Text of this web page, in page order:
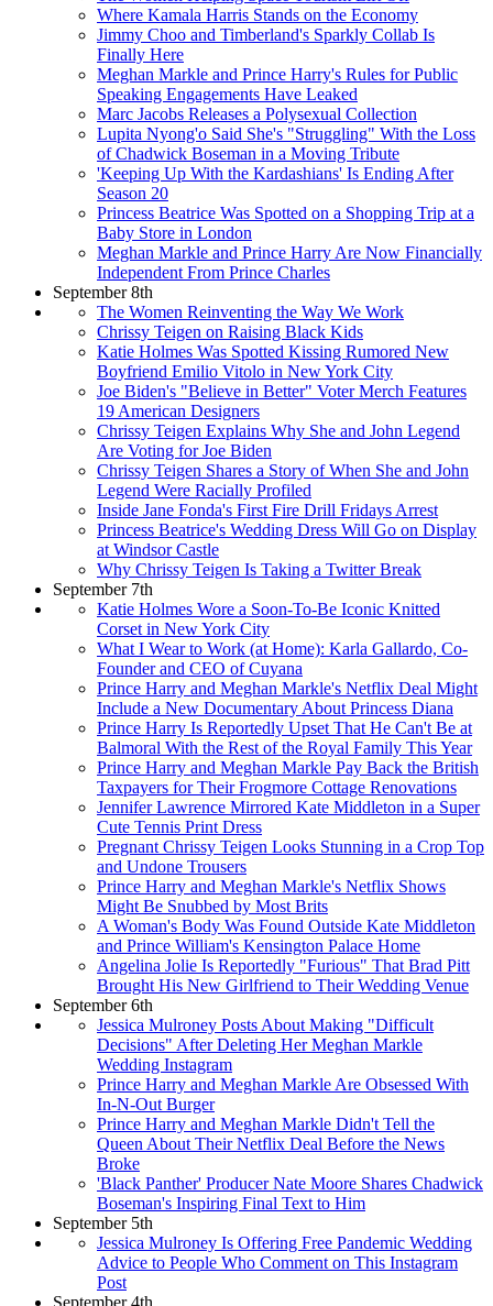
Where Kamala Harris Stands on the Economy
Jimmy Choo and Timberland's Sparkly Collab Is
Finally Here
Meghan Markle and Prince Harry's Rules for Public
Speaking Engagements Have Leaked
Marc Jacobs Releases a Polysexual Collection
Lupita Nyong'o Said She's "Struggling" With the Loss
of Chadwick Boseman in a Moving Tribute
'Keeping Up With the Kardashians' Is Ending After
Season 20
Princess Beatrice Was Spotted on a Shopping Trip at a
Baby Store in London
Meghan Markle and Prince Harry Are Now Financially
Independent From Prince Charles
September 8th
The Women Reinventing the Way We Work
Chrissy Teigen on Raising Black Kids
Katie Holmes Was Spotted Kissing Rumored New
Boyfriend Emilio Vitolo in New York City
Joe Biden's "Believe in Better" Voter Merch Features
19 American Designers
Chrissy Teigen Explains Why She and John Legend
Are Voting for Joe Biden
Chrissy Teigen Shares a Story of When She and John
Legend Were Racially Profiled
Inside Jane Fonda's First Fire Drill Fridays Arrest
Princess Beatrice's Wedding Dress Will Go on Display
at Windsor Castle
Why Chrissy Teigen Is Taking a Twitter Break
September 7th
Katie Holmes Wore a Soon-To-Be Iconic Knitted
Corset in New York City
What I Wear to Work (at Home): Karla Gallardo, Co-
Founder and CEO of Cuyana
Prince Harry and Meghan Markle's Netflix Deal Might
Include a New Documentary About Princess Diana
Prince Harry Is Reportedly Upset That He Can't Be at
Balmoral With the Rest of the Royal Family This Year
Prince Harry and Meghan Markle Pay Back the British
Taxpayers for Their Frogmore Cottage Renovations
Jennifer Lawrence Mirrored Kate Middleton in a Super
Cute Tennis Print Dress
Pregnant Chrissy Teigen Looks Stunning in a Crop Top
and Undone Trousers
Prince Harry and Meghan Markle's Netflix Shows
Might Be Snubbed by Most Brits
A Woman's Body Was Found Outside Kate Middleton
and Prince William's Kensington Palace Home
Angelina Jolie Is Reportedly "Furious" That Brad Pitt
Brought His New Girlfriend to Their Wedding Venue
September 6th
Jessica Mulroney Posts About Making "Difficult
Decisions" After Deleting Her Meghan Markle
Wedding Instagram
Prince Harry and Meghan Markle Are Obsessed With
In-N-Out Burger
Prince Harry and Meghan Markle Didn't Tell the
Queen About Their Netflix Deal Before the News
Broke
'Black Panther' Producer Nate Moore Shares Chadwick
Boseman's Inspiring Final Text to Him
September 5th
Jessica Mulroney Is Offering Free Pandemic Wedding
Advice to People Who Comment on This Instagram
Post
September 4th